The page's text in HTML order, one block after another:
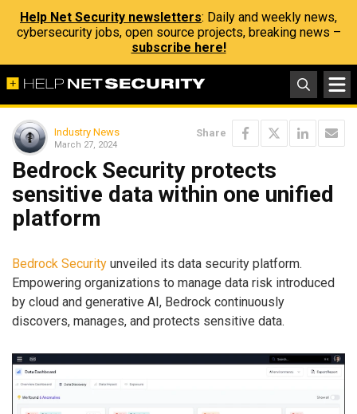
Help Net Security newsletters: Daily and weekly news,
cybersecurity jobs, open source projects, breaking news –
subscribe here!
Industry News
March 27, 2024
Share
Bedrock Security protects
sensitive data within one unified
platform
Bedrock Security unveiled its data security platform.
Empowering organizations to manage data risk introduced
by cloud and generative AI, Bedrock continuously
discovers, manages, and protects sensitive data.